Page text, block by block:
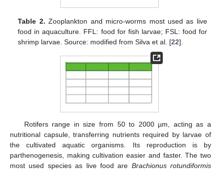
Table 2. Zooplankton and micro-worms most used as live
food in aquaculture. FFL: food for fish larvae; FSL: food for
shrimp larvae. Source: modified from Silva et al. [22].
Rotifers range in size from 50 to 2000 µm, acting as a
nutritional capsule, transferring nutrients required by larvae of
the cultivated aquatic organisms. Its reproduction is by
parthenogenesis, making cultivation easier and faster. The two
most used species as live food are Brachionus rotundiformis